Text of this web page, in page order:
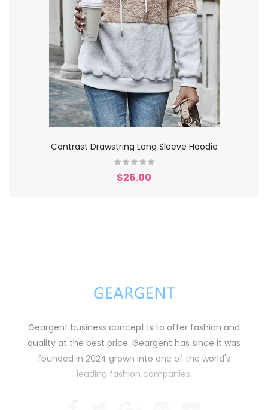
Contrast Drawstring Long Sleeve Hoodie
$26.00
Geargent business concept is to offer fashion and
quality at the best price. Geargent has since it was
founded in 2024 grown into one of the world's
leading fashion companies.